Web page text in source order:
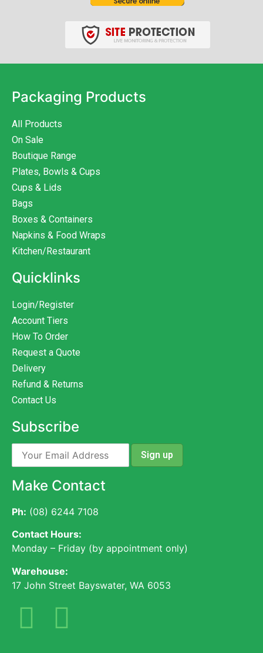
Packaging Products
All Products
On Sale
Boutique Range
Plates, Bowls & Cups
Cups & Lids
Bags
Boxes & Containers
Napkins & Food Wraps
Kitchen/Restaurant
Quicklinks
Login/Register
Account Tiers
How To Order
Request a Quote
Delivery
Refund & Returns
Contact Us
Subscribe
Make Contact
Ph: (08) 6244 7108
Contact Hours:
Monday – Friday (by appointment only)
Warehouse:
17 John Street Bayswater, WA 6053